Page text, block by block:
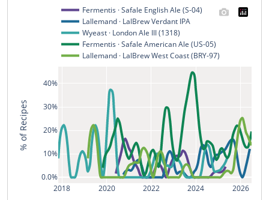
2018 2020 2022 2024 2026
0.0%
10%
20%
30%
40%
Fermentis · Safale English Ale (S-04)
Lallemand · LalBrew Verdant IPA
Wyeast · London Ale III (1318)
Fermentis · Safale American Ale (US-05)
Lallemand · LalBrew West Coast (BRY-97)
% of Recipes